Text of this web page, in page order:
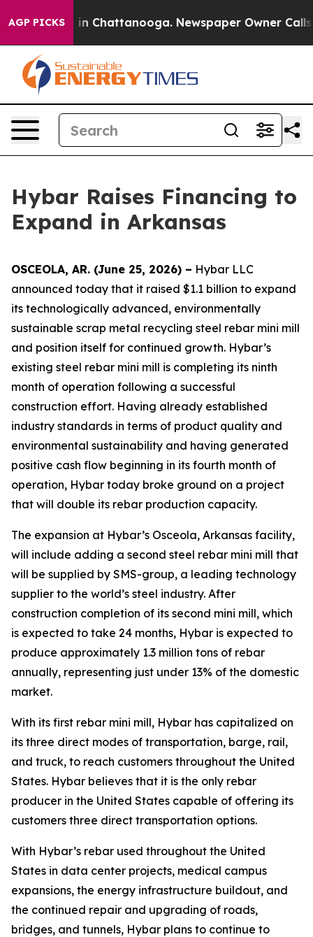
AGP PICKS
Chaos in Chattanooga. Newspaper Owner Calls
Hybar Raises Financing to
Expand in Arkansas
OSCEOLA, AR. (June 25, 2026) – Hybar LLC
announced today that it raised $1.1 billion to expand
its technologically advanced, environmentally
sustainable scrap metal recycling steel rebar mini mill
and position itself for continued growth. Hybar’s
existing steel rebar mini mill is completing its ninth
month of operation following a successful
construction effort. Having already established
industry standards in terms of product quality and
environmental sustainability and having generated
positive cash flow beginning in its fourth month of
operation, Hybar today broke ground on a project
that will double its rebar production capacity.
The expansion at Hybar’s Osceola, Arkansas facility,
will include adding a second steel rebar mini mill that
will be supplied by SMS-group, a leading technology
supplier to the world’s steel industry. After
construction completion of its second mini mill, which
is expected to take 24 months, Hybar is expected to
produce approximately 1.3 million tons of rebar
annually, representing just under 13% of the domestic
market.
With its first rebar mini mill, Hybar has capitalized on
its three direct modes of transportation, barge, rail,
and truck, to reach customers throughout the United
States. Hybar believes that it is the only rebar
producer in the United States capable of offering its
customers three direct transportation options.
With Hybar’s rebar used throughout the United
States in data center projects, medical campus
expansions, the energy infrastructure buildout, and
the continued repair and upgrading of roads,
bridges, and tunnels, Hybar plans to continue to